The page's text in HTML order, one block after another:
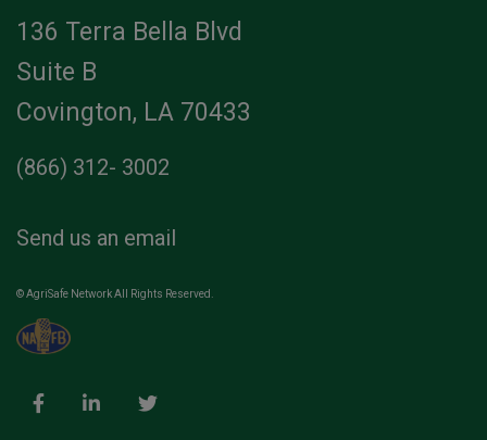
136 Terra Bella Blvd
Suite B
Covington, LA 70433
(866) 312- 3002
Send us an email
© AgriSafe Network All Rights Reserved.